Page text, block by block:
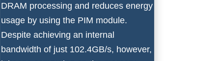
DRAM processing and reduces energy
usage by using the PIM module.
Despite achieving an internal
bandwidth of just 102.4GB/s, however,